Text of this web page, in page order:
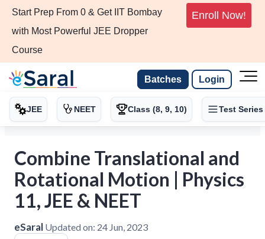
Start Prep From 0 & Get IIT Bombay
with Most Powerful JEE Dropper
Course
Enroll Now!
Batches Login
JEE NEET Class (8, 9, 10) Test Series
Combine Translational and
Rotational Motion | Physics
11, JEE & NEET
eSaral Updated on: 24 Jun, 2023